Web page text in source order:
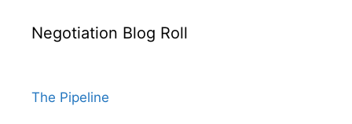
Negotiation Blog Roll
The Pipeline